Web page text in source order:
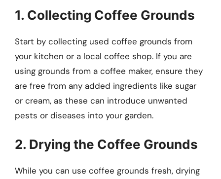
1. Collecting Coffee Grounds
Start by collecting used coffee grounds from
your kitchen or a local coffee shop. If you are
using grounds from a coffee maker, ensure they
are free from any added ingredients like sugar
or cream, as these can introduce unwanted
pests or diseases into your garden.
2. Drying the Coffee Grounds
While you can use coffee grounds fresh, drying